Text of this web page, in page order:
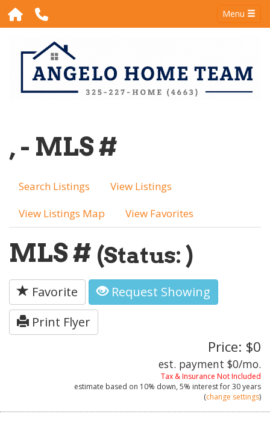
Menu
, - MLS #
Search Listings
View Listings
View Listings Map
View Favorites
MLS # (Status: )
Favorite
Request Showing
Print Flyer
Price: $0
est. payment $0/mo.
Tax & Insurance Not Included
estimate based on 10% down, 5% interest for30 years
(change settings)